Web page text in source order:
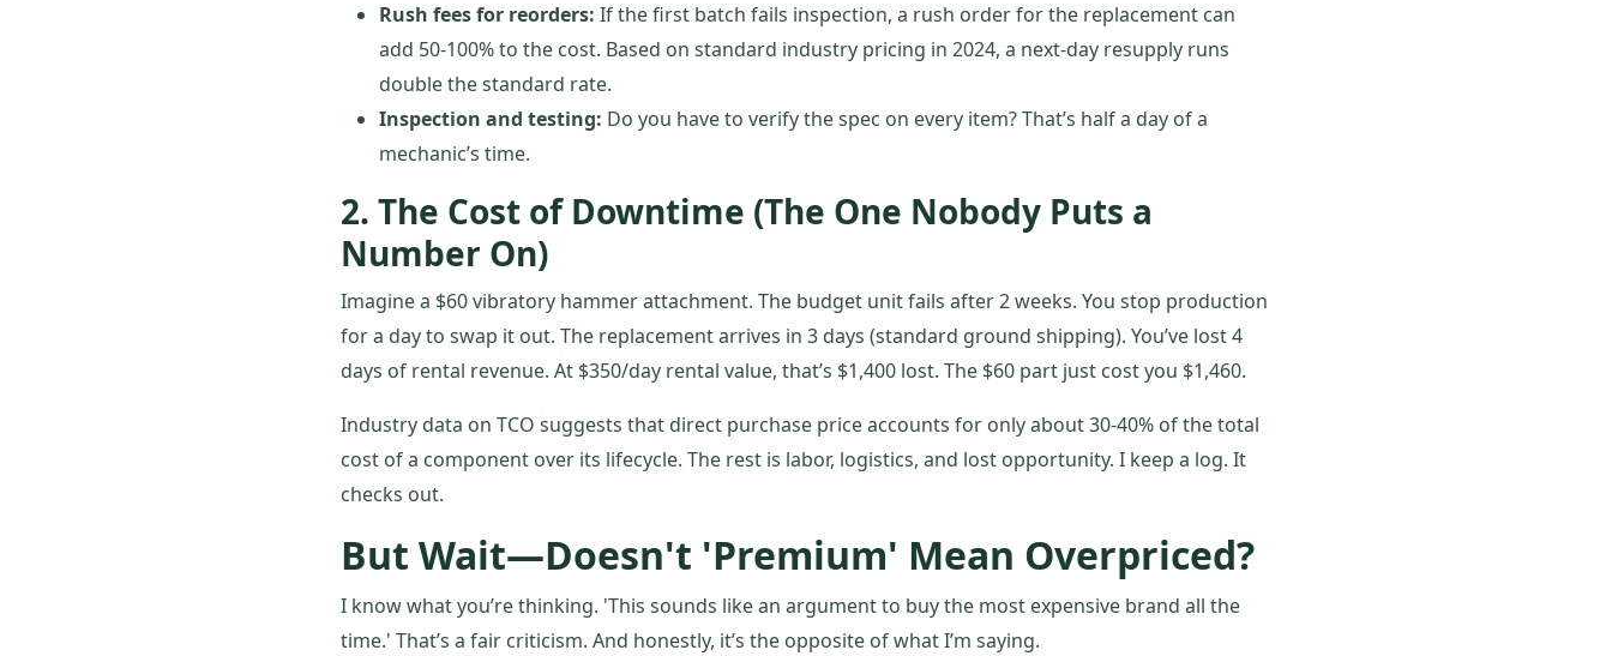
Rush fees for reorders: If the first batch fails inspection, a rush order for the replacement can
add 50-100% to the cost. Based on standard industry pricing in 2024, a next-day resupply runs
double the standard rate.
Inspection and testing: Do you have to verify the spec on every item? That’s half a day of a
mechanic’s time.
2. The Cost of Downtime (The One Nobody Puts a
Number On)
Imagine a $60 vibratory hammer attachment. The budget unit fails after 2 weeks. You stop production
for a day to swap it out. The replacement arrives in 3 days (standard ground shipping). You’ve lost 4
days of rental revenue. At $350/day rental value, that’s $1,400 lost. The $60 part just cost you $1,460.
Industry data on TCO suggests that direct purchase price accounts for only about 30-40% of the total
cost of a component over its lifecycle. The rest is labor, logistics, and lost opportunity. I keep a log. It
checks out.
But Wait—Doesn't 'Premium' Mean Overpriced?
I know what you’re thinking. 'This sounds like an argument to buy the most expensive brand all the
time.' That’s a fair criticism. And honestly, it’s the opposite of what I’m saying.